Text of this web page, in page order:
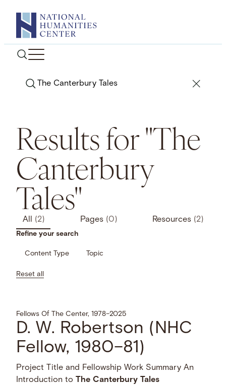
content
Search
Results for "The
Canterbury
Tales"
All (2) Pages (0) Resources (2)
Refine your search
Content Type Topic
Reset all
Fellows Of The Center, 1978–2025
D. W. Robertson (NHC
Fellow, 1980–81)
Project Title and Fellowship Work Summary An
Introduction to
The Canterbury Tales